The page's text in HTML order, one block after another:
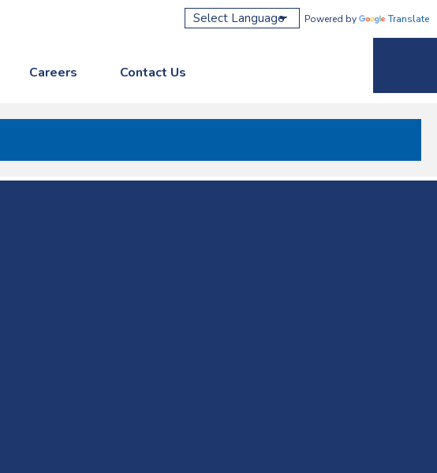
Careers Contact Us
Powered by Translate